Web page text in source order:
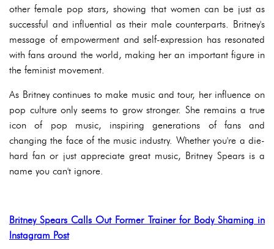
other female pop stars, showing that women can be just as
successful and influential as their male counterparts. Britney's
message of empowerment and self-expression has resonated
with fans around the world, making her an important figure in
the feminist movement.
As Britney continues to make music and tour, her influence on
pop culture only seems to grow stronger. She remains a true
icon of pop music, inspiring generations of fans and
changing the face of the music industry. Whether you're a die-
hard fan or just appreciate great music, Britney Spears is a
name you can't ignore.
Britney Spears Calls Out Former Trainer for Body Shaming in
Instagram Post